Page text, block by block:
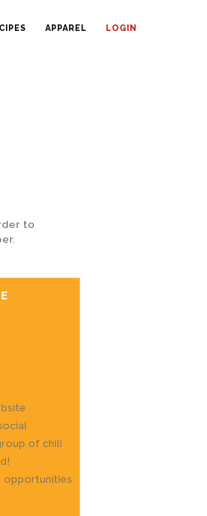
APPAREL LOGIN
to
of chili
opportunities